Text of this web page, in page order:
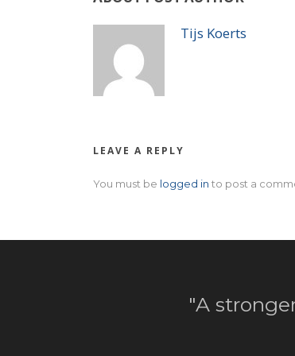
Tijs Koerts
LEAVE A REPLY
You must be logged in to post a
"A